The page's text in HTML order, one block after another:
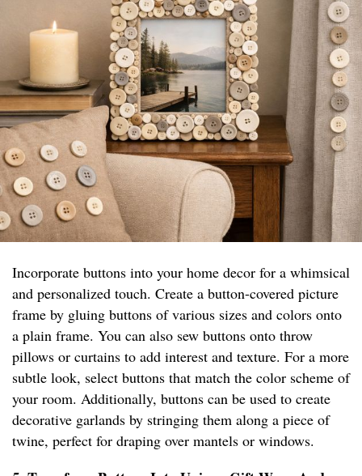
Incorporate buttons into your home decor for a whimsical
and personalized touch. Create a button-covered picture
frame by gluing buttons of various sizes and colors onto
a plain frame. You can also sew buttons onto throw
pillows or curtains to add interest and texture. For a more
subtle look, select buttons that match the color scheme of
your room. Additionally, buttons can be used to create
decorative garlands by stringing them along a piece of
twine, perfect for draping over mantels or windows.